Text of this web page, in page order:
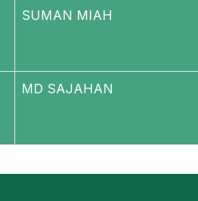
SUMAN MIAH
MD SAJAHAN